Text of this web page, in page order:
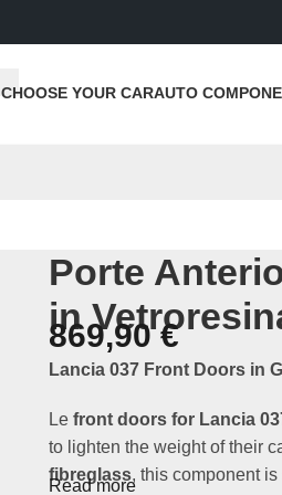
CHOOSE YOUR CARAUTO
Porte
in
869,90€
Lancia 037 Front Doors in
Lefront doors for Lancia
to lighten the weight of their
fibreglass, this component
Read more